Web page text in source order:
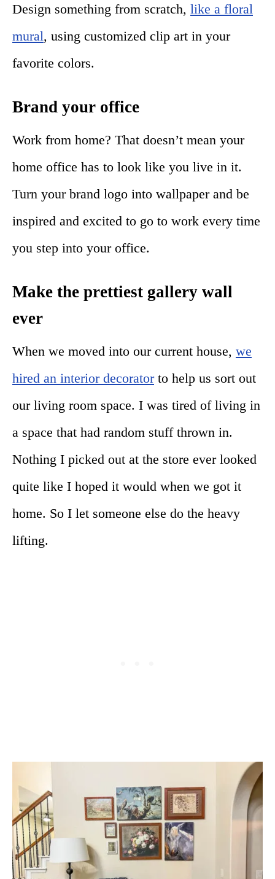
Design something from scratch, like a floral
mural, using customized clip art in your
favorite colors.
Brand your office
Work from home? That doesn’t mean your
home office has to look like you live in it.
Turn your brand logo into wallpaper and be
inspired and excited to go to work every time
you step into your office.
Make the prettiest gallery wall
ever
When we moved into our current house, we
hired an interior decoratorto help us sort out
our living room space. I was tired of living in
a space that had random stuff thrown in.
Nothing I picked out at the store ever looked
quite like I hoped it would when we got it
home. So I let someone else do the heavy
lifting.